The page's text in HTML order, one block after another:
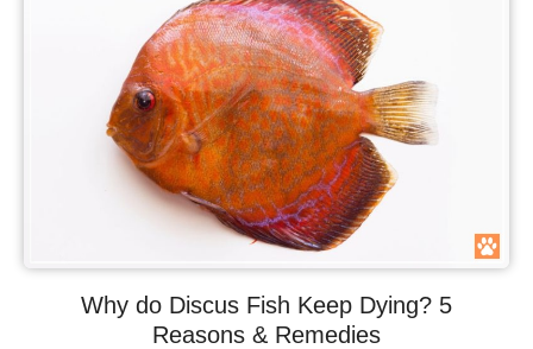
Why do Discus Fish Keep Dying? 5
Reasons & Remedies